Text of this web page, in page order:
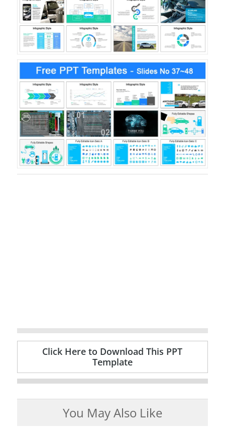
Click Here to Download This PPT
Template
You May Also Like